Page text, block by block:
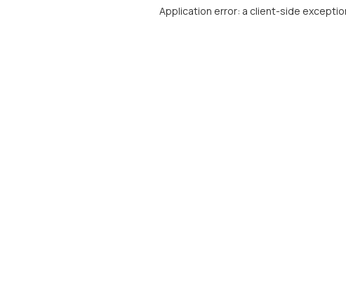
Application error: a client-side